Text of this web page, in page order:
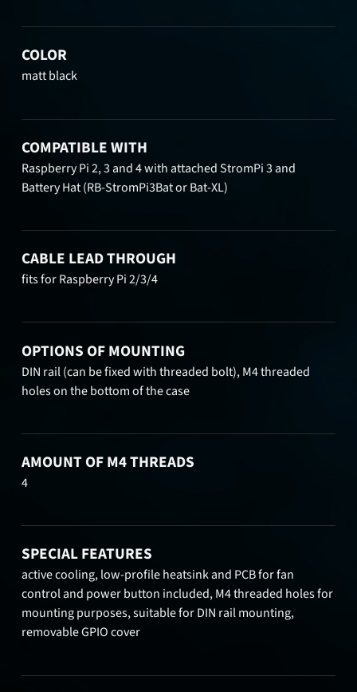
COLOR
matt black
COMPATIBLE WITH
Raspberry Pi 2, 3 and 4 with attached StromPi 3 and
Battery Hat (RB-StromPi3Bat or Bat-XL)
CABLE LEAD THROUGH
fits for Raspberry Pi 2/3/4
OPTIONS OF MOUNTING
DIN rail (can be fixed with threaded bolt), M4 threaded
holes on the bottom of the case
AMOUNT OF M4 THREADS
4
SPECIAL FEATURES
active cooling, low-profile heatsink and PCB for fan
control and power button included, M4 threaded holes for
mounting purposes, suitable for DIN rail mounting,
removable GPIO cover